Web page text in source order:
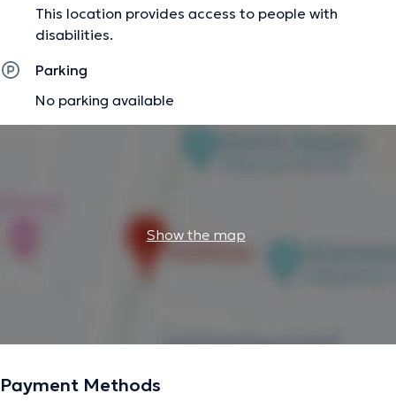
This location provides access to people with
disabilities.
Parking
No parking available
Show the map
Payment Methods